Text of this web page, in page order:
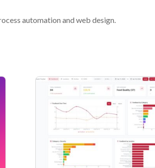
automation and web design.